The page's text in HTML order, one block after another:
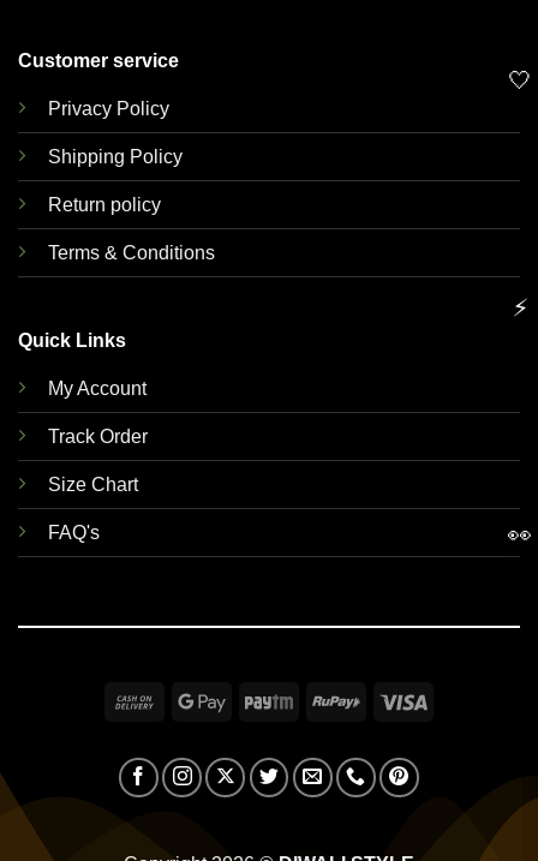
Customer service
Privacy Policy
Shipping Policy
Return policy
Terms & Conditions
Quick Links
My Account
Track Order
Size Chart
FAQ's
Cash
Delivery
Google Paytm RuPay
🤍
⚡
👀